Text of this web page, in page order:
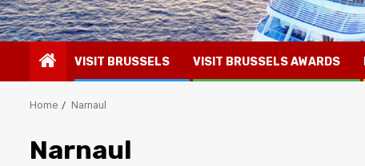
VISIT BRUSSELS VISIT BRUSSELS AWARDS
Home Narnaul
Narnaul